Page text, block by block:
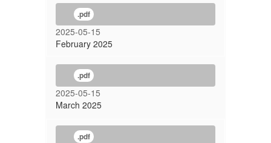
.pdf
2025-05-15
February 2025
.pdf
2025-05-15
March 2025
.pdf